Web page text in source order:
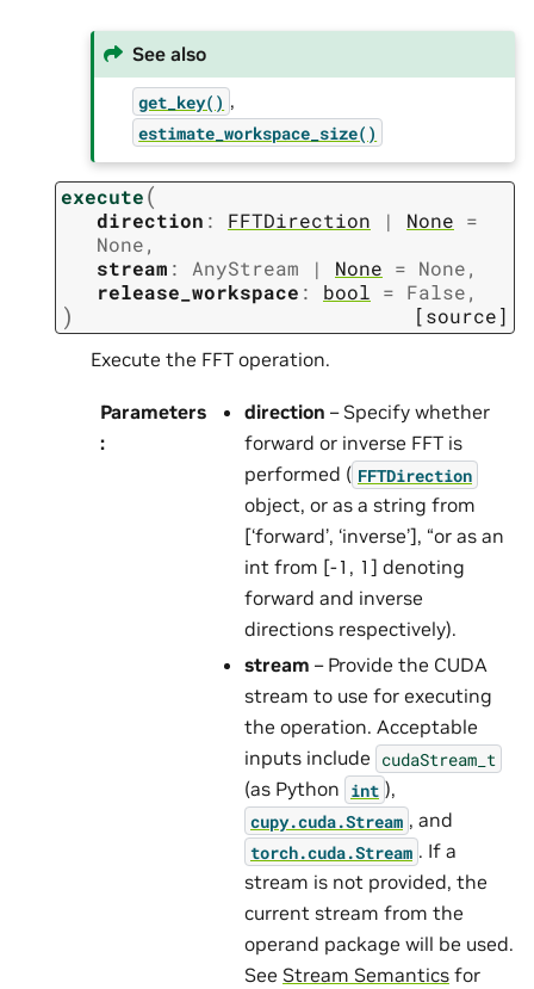
See also
get_key() ,
estimate_workspace_size()
execute(
direction : FFTDirection | None =
None,
stream : AnyStream | None = None,
release_workspace : bool = False,
) [source]
Execute the FFT operation.
Parameters
:
direction – Specify whether
forward or inverse FFT is
performed ( FFTDirection
object, or as a string from
[‘forward’, ‘inverse’], “or as an
int from [-1, 1] denoting
forward and inverse
directions respectively).
stream – Provide the CUDA
stream to use for executing
the operation. Acceptable
inputs include cudaStream_t
(as Python int ),
cupy.cuda.Stream , and
torch.cuda.Stream . If a
stream is not provided, the
current stream from the
operand package will be used.
See Stream Semantics for